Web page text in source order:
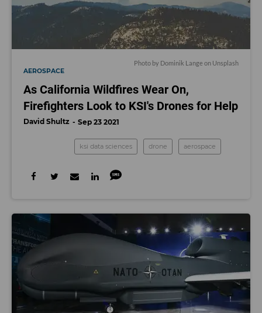
Photo by Dominik Lange on Unsplash
AEROSPACE
As California Wildfires Wear On,
Firefighters Look to KSI's Drones for Help
David Shultz Sep 23 2021
ksi data sciences drone aerospace